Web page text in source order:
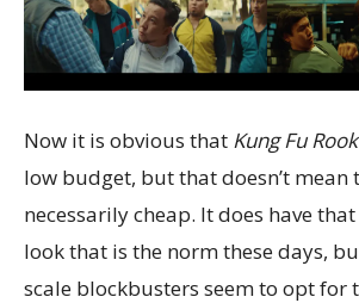
Now it is obvious that Kung Fu
low budget, but that doesn’t mean
necessarily cheap. It does have
look that is the norm these days,
scale blockbusters seem to opt for